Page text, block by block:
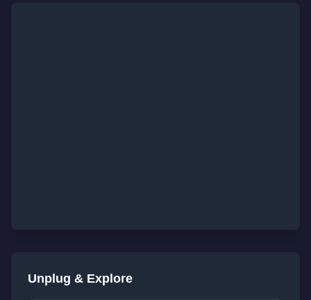
Unplug & Explore